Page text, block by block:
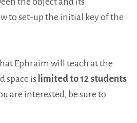
to set-up the initial key of the
Ephraim will teach at the
space is limited to 12 students
are interested, be sure to